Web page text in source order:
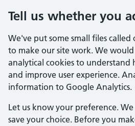
Tell us whether you
We've put some small files
to make our site work. We
analytical cookies to understand
and improve user experience.
information to Google Analytics.
Let us know your preference.
save your choice. Before you